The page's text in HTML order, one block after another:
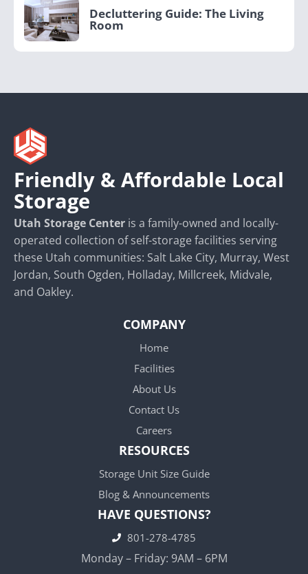
Decluttering Guide: The Living
Room
Friendly & Affordable Local
Storage
Utah Storage Center is a family-owned and locally-
operated collection of self-storage facilities serving
these Utah communities: Salt Lake City, Murray, West
Jordan, South Ogden, Holladay, Millcreek, Midvale,
and Oakley.
COMPANY
Home
Facilities
About Us
Contact Us
Careers
RESOURCES
Storage Unit Size Guide
Blog & Announcements
HAVE QUESTIONS?
801-278-4785
Monday – Friday: 9AM – 6PM